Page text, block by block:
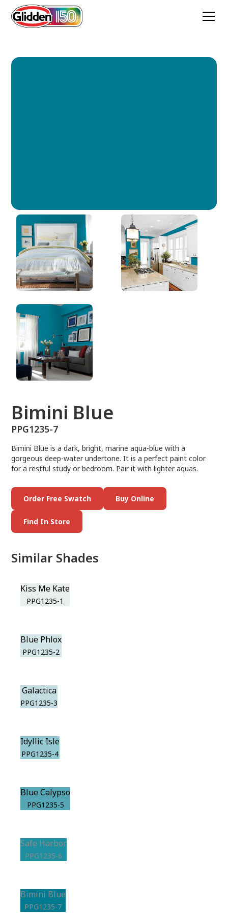
Bimini Blue
PPG1235-7
Bimini Blue
PPG1235-7
Bimini Blue is a dark, bright, marine aqua-blue with a
gorgeous deep-water undertone. It is a perfect paint color
for a restful study or bedroom. Pair it with lighter aquas.
Order Free Swatch Buy Online
Find In Store
Similar Shades
Kiss Me Kate
PPG1235-1
Blue Phlox
PPG1235-2
Galactica
PPG1235-3
Idyllic Isle
PPG1235-4
Blue Calypso
PPG1235-5
Safe Harbor
PPG1235-6
Bimini Blue
PPG1235-7